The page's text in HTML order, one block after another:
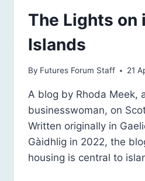
The Lights on
Islands
By Futures Forum Staff 21
A blog by Rhoda Meek,
businesswoman, on
Written originally in
Gàidhlig in 2022, the
housing is central to